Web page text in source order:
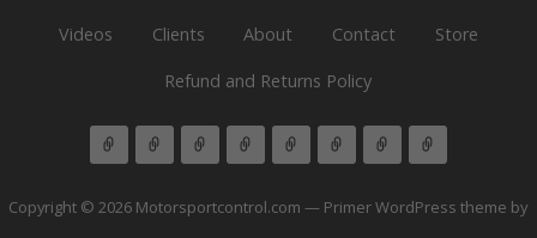
Videos Clients About Contact Store
Refund and Returns Policy
Copyright © 2026 Motorsportcontrol.com — Primer WordPress theme by